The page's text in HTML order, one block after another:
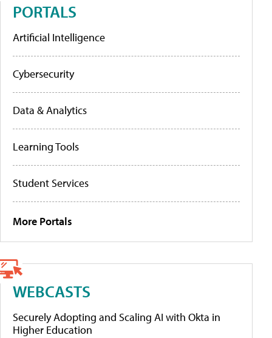
PORTALS
Artificial Intelligence
Cybersecurity
Data & Analytics
Learning Tools
Student Services
More Portals
WEBCASTS
Securely Adopting and Scaling AI with Okta in
Higher Education